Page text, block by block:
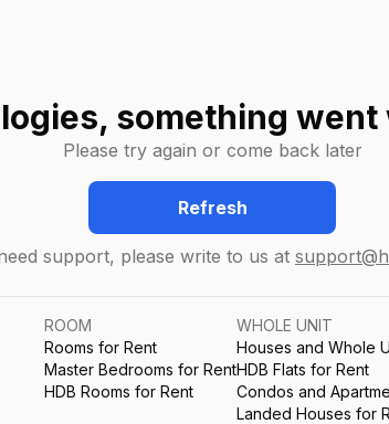
something went
Please try again or come back later
Refresh
support, please write to us at
ROOM
Rooms for Rent
Master Bedrooms for Rent
HDB Rooms for Rent
WHOLE UNIT
Houses and Whole
HDB Flats for Rent
Condos and
Landed Houses for